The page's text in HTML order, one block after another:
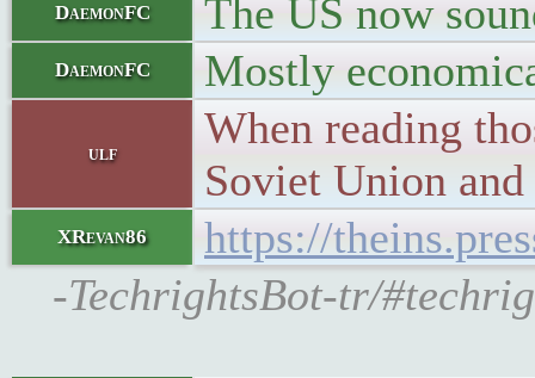
DaemonFC The US now
DaemonFC Mostly
ulf
When reading
Soviet Union
XRevan86
https://
-TechrightsBot-tr/